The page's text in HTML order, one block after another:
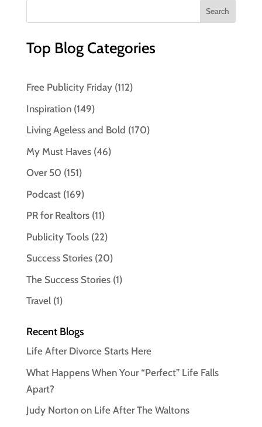
Top Blog Categories
Free Publicity Friday(112)
Inspiration(149)
Living Ageless and Bold (170)
My Must Haves(46)
Over 50 (151)
Podcast(169)
PR for Realtors(11)
Publicity Tools(22)
Success Stories(20)
The Success Stories(1)
Travel(1)
Recent Blogs
Life After Divorce Starts Here
What Happens When Your “Perfect” Life Falls
Apart?
Judy Norton on Life After The Waltons